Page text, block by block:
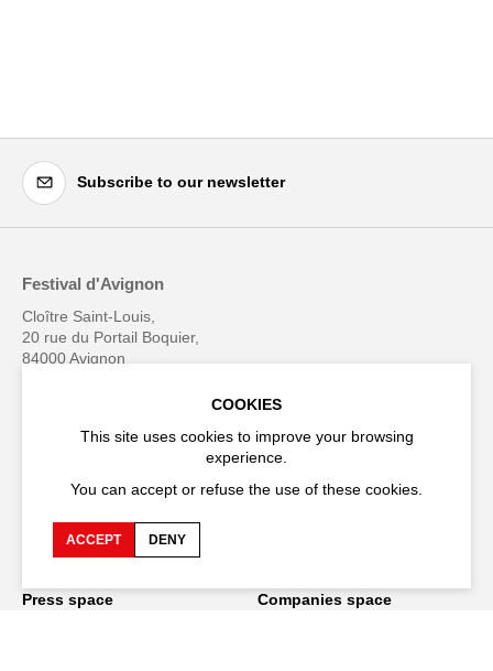
Subscribe to our newsletter
Festival d'Avignon
Cloître Saint-Louis,
20 rue du Portail Boquier,
84000 Avignon
Accessibility
Jobs and offers
Press space Companies space
COOKIES
This site uses cookies to improve your browsing
experience.
You can accept or refuse the use of these cookies.
ACCEPT DENY